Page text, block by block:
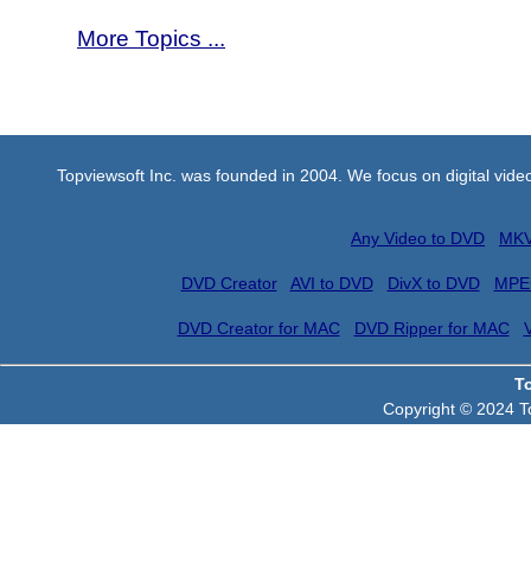
More Topics ...
Topviewsoft Inc. was founded in 2004. We focus on digital
Any Video to DVD
DVD Creator AVI to DVD DivX to DVD
DVD Creator for MAC DVD Ripper for MAC
Copyright © 2024